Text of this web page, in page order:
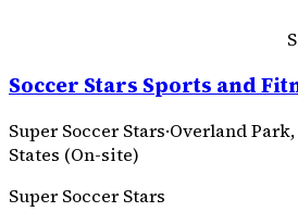
Soccer Stars Sports and
Super Soccer Stars·Overland
States (On-site)
Super Soccer Stars